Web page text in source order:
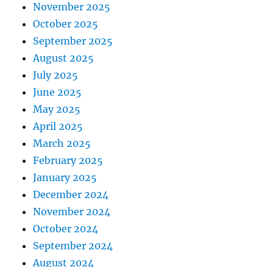
November 2025
October 2025
September 2025
August 2025
July 2025
June 2025
May 2025
April 2025
March 2025
February 2025
January 2025
December 2024
November 2024
October 2024
September 2024
August 2024